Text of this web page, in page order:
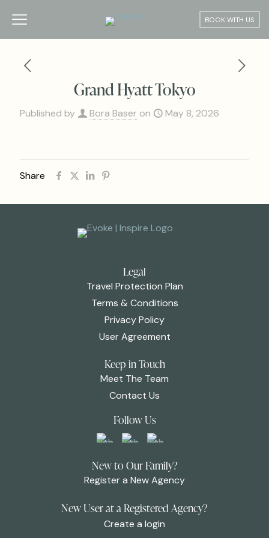
BOOK WITH US
Grand Hyatt Tokyo
Published by Bora Baser on May 8, 2026
Share
Legal
Travel Protection Plan
Terms & Conditions
Privacy Policy
User Agreement
Keep in Touch
Meet The Team
Contact Us
Follow Us
New to Our Family?
Register a New Agency
New User at a Registered Agency?
Create a login